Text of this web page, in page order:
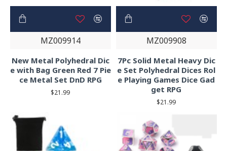
MZ009914
New Metal Polyhedral Dic
e with Bag Green Red 7 Pie
ce Metal Set DnD RPG
$21.99
MZ009908
7Pc Solid Metal Heavy Dic
e Set Polyhedral Dices Rol
e Playing Games Dice Gad
get RPG
$21.99